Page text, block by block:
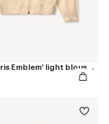
'KENZO Paris Emblem' light blouson in cotton